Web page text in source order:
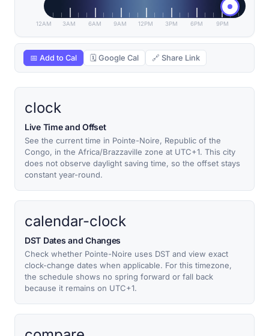
12AM 3AM 6AM 9AM 12PM 3PM 6PM 9PM
📅 Add to Cal 🗓 Google Cal 🔗 Share Link
clock
Live Time and Offset
See the current time in Pointe-Noire, Republic of the
Congo, in the Africa/Brazzaville zone at UTC+1. This city
does not observe daylight saving time, so the offset stays
constant year-round.
calendar-clock
DST Dates and Changes
Check whether Pointe-Noire uses DST and view exact
clock-change dates when applicable. For this timezone,
the schedule shows no spring forward or fall back
because it remains on UTC+1.